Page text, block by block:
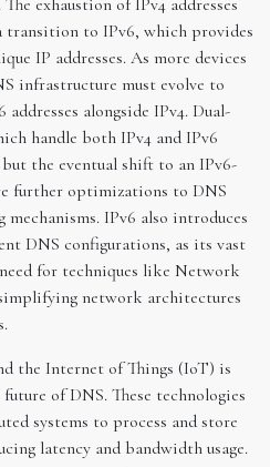
transition to IPv6, which provides
IP addresses. As more devices
infrastructure must evolve to
alongside IPv4. Dual-
handle both IPv4 and IPv6
the eventual shift to an IPv6-
further optimizations to DNS
mechanisms. IPv6 also introduces
DNS configurations, as its vast
for techniques like Network
network architectures
the Internet of Things (IoT) is
of DNS. These technologies
systems to process and store
latency and bandwidth usage.